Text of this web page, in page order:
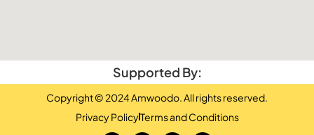
Supported By:
Copyright © 2024 Amwoodo. All rights reserved.
Privacy PolicyTerms and Conditions